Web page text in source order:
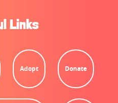
Links
Adopt Donate